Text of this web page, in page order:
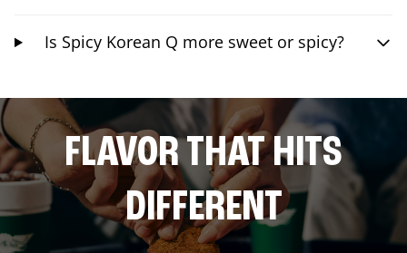
Is Spicy Korean Q more sweet or spicy?
FLAVOR THAT HITS
DIFFERENT